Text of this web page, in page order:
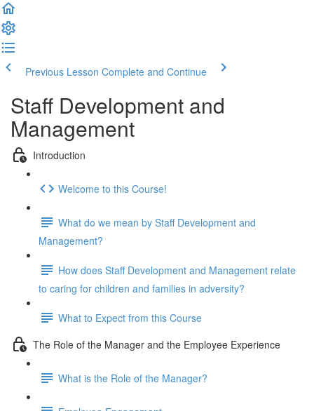
Previous Lesson Complete and Continue
Staff Development and
Management
Introduction
Welcome to this Course!
What do we mean by Staff Development and
Management?
How does Staff Development and Management relate
to caring for children and families in adversity?
What to Expect from this Course
The Role of the Manager and the Employee Experience
What is the Role of the Manager?